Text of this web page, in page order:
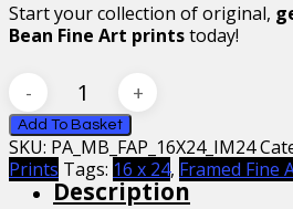
Start your collection of original,
Bean Fine Art printstoday!
Bean
Rembrandt’s
Soldier
Framed
Fine
Add To Basket
SKU: PA_MB_FAP_16X24_IM24
Prints Tags: 16 x 24, Framed Fine
Description